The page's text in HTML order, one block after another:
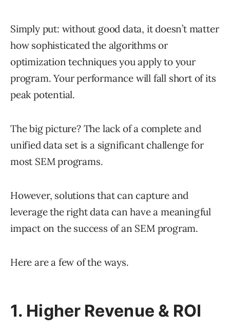
Simply put: without good data, it doesn’t matter
how sophisticated the algorithms or
optimization techniques you apply to your
program. Your performance will fall short of its
peak potential.
The big picture? The lack of a complete and
unified data set is a significant challenge for
most SEM programs.
However, solutions that can capture and
leverage the right data can have a meaningful
impact on the success of an SEM program.
Here are a few of the ways.
1. Higher Revenue & ROI